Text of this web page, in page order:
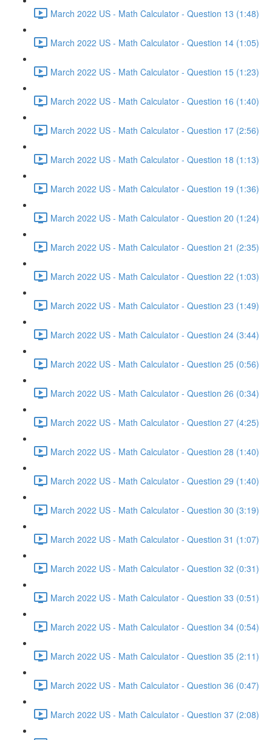
March 2022 US - Math Calculator - Question 13 (1:48)
March 2022 US - Math Calculator - Question 14 (1:05)
March 2022 US - Math Calculator - Question 15 (1:23)
March 2022 US - Math Calculator - Question 16 (1:40)
March 2022 US - Math Calculator - Question 17 (2:56)
March 2022 US - Math Calculator - Question 18 (1:13)
March 2022 US - Math Calculator - Question 19 (1:36)
March 2022 US - Math Calculator - Question 20 (1:24)
March 2022 US - Math Calculator - Question 21 (2:35)
March 2022 US - Math Calculator - Question 22 (1:03)
March 2022 US - Math Calculator - Question 23 (1:49)
March 2022 US - Math Calculator - Question 24 (3:44)
March 2022 US - Math Calculator - Question 25 (0:56)
March 2022 US - Math Calculator - Question 26 (0:34)
March 2022 US - Math Calculator - Question 27 (4:25)
March 2022 US - Math Calculator - Question 28 (1:40)
March 2022 US - Math Calculator - Question 29 (1:40)
March 2022 US - Math Calculator - Question 30 (3:19)
March 2022 US - Math Calculator - Question 31 (1:07)
March 2022 US - Math Calculator - Question 32 (0:31)
March 2022 US - Math Calculator - Question 33 (0:51)
March 2022 US - Math Calculator - Question 34 (0:54)
March 2022 US - Math Calculator - Question 35 (2:11)
March 2022 US - Math Calculator - Question 36 (0:47)
March 2022 US - Math Calculator - Question 37 (2:08)